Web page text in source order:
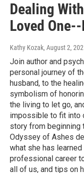
Dealing
Loved
Kathy Kozak, August 2,
Join author and
personal journey of
husband, to the
symbolism of
the living to let go,
impossible to fit into
story from beginning
Odyssey of Ashes
what she has
professional career
all of us, and tips on